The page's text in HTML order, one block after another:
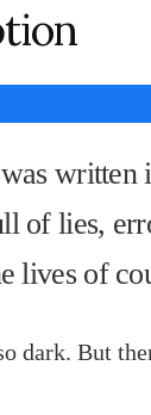
written
of lies,
lives of
dark. But